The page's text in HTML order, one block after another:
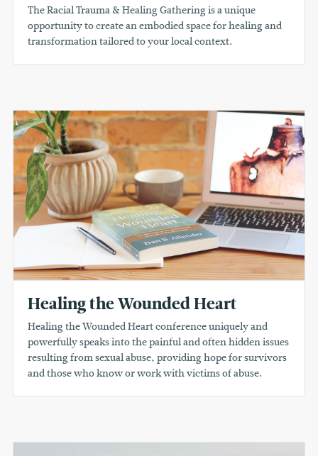
The Racial Trauma & Healing Gathering is a unique
opportunity to create an embodied space for healing and
transformation tailored to your local context.
Healing the Wounded Heart
Healing the Wounded Heart conference uniquely and
powerfully speaks into the painful and often hidden issues
resulting from sexual abuse, providing hope for survivors
and those who know or work with victims of abuse.